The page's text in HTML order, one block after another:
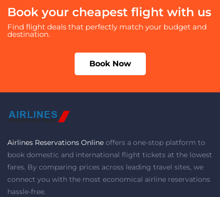
Book your cheapest flight with us
Find flight deals that perfectly match your budget and
destination.
Book Now
Airlines Reservations Online offers a one-stop platform to
book domestic and international flight tickets at the lowest
fares. By comparing prices across leading travel sites, we
connect you with the most economical airline reservations
hassle-free.